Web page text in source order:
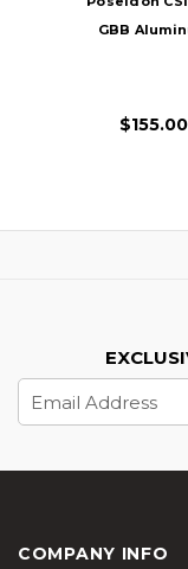
GBB
OD Green
$155.00
Address
COMPANY INFO